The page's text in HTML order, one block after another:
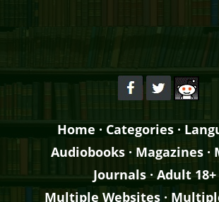
Home · Categories ·
Audiobooks· Magazines·
Journals · Adult 18+
Multiple Websites·